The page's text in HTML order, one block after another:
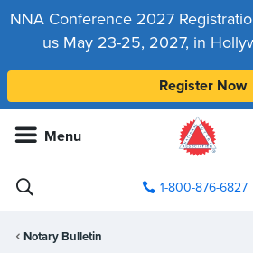
NNA Conference 2027
us May 23-25, 2027, in
Register Now
Menu
1-800-876-6827
Notary Bulletin